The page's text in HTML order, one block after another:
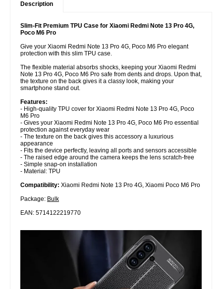
Description
Slim-Fit Premium TPU Case for Xiaomi Redmi Note 13 Pro 4G,
Poco M6 Pro
Give your Xiaomi Redmi Note 13 Pro 4G, Poco M6 Pro elegant
protection with this slim TPU case.
The flexible material absorbs shocks, keeping your Xiaomi Redmi
Note 13 Pro 4G, Poco M6 Pro safe from dents and drops. Upon that,
the texture on the back gives it a classy look, making your
smartphone stand out.
Features:
- High-quality TPU cover for Xiaomi Redmi Note 13 Pro 4G, Poco
M6 Pro
- Gives your Xiaomi Redmi Note 13 Pro 4G, Poco M6 Pro essential
protection against everyday wear
- The texture on the back gives this accessory a luxurious
appearance
- Fits the device perfectly, leaving all ports and sensors accessible
- The raised edge around the camera keeps the lens scratch-free
- Simple snap-on installation
- Material: TPU
Compatibility: Xiaomi Redmi Note 13 Pro 4G, Xiaomi Poco M6 Pro
Package: Bulk
EAN: 5714122219770